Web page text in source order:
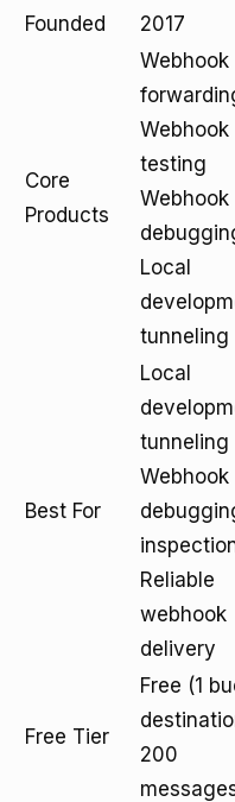
Founded 2017
Core
Products
Webhook
Webhook
testing
Webhook
Local
tunneling
Best For
Local
tunneling
Webhook
Reliable
webhook
delivery
Free Tier
Free (1
200